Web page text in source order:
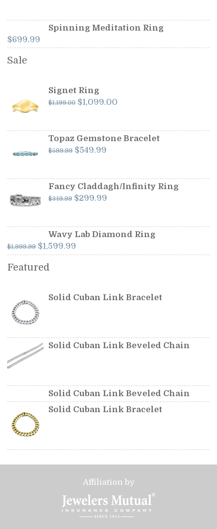
Spinning Meditation Ring
$699.99
Sale
Signet Ring
$1,199.00 Original
$1,199.00.
$1,099.00
$1,099.00.
Topaz Gemstone Bracelet
$599.99 Original
$599.99.
$549.99
$549.99.
Fancy Claddagh/Infinity Ring
$349.99 Original
$349.99.
$299.99
$299.99.
Wavy Lab Diamond Ring
$1,999.99 Original
price
was:
$1,599.99
price
Featured
Solid Cuban Link Bracelet
Solid Cuban Link Beveled Chain
Solid Cuban Link Beveled Chain
Solid Cuban Link Bracelet
Affiliation by